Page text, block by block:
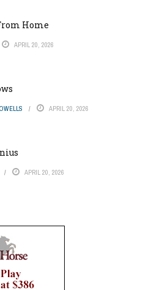
Home
APRIL 20, 2026
APRIL 20, 2026
APRIL 20, 2026